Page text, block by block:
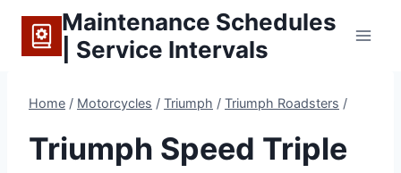
content
Maintenance Schedules
| Service Intervals
Home / Motorcycles / Triumph / Triumph Roadsters /
Triumph Speed Triple